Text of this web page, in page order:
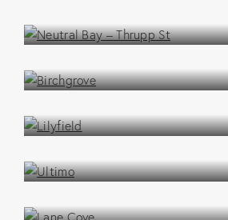
Birchgrove
Lilyfield
Ultimo
Lane Cove